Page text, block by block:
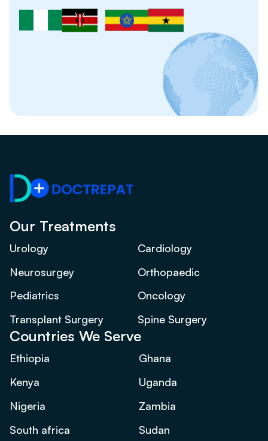
Our Treatments
Urology
Cardiology
Neurosurgey
Orthopaedic
Pediatrics
Oncology
Transplant Surgery
Spine Surgery
Countries We Serve
Ethiopia
Ghana
Kenya
Uganda
Nigeria
Zambia
South africa
Sudan